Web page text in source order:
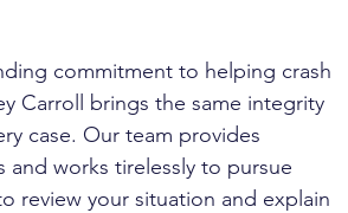
commitment to helping crash
Carroll brings the same integrity
case. Our team provides
works tirelessly to pursue
review your situation and explain